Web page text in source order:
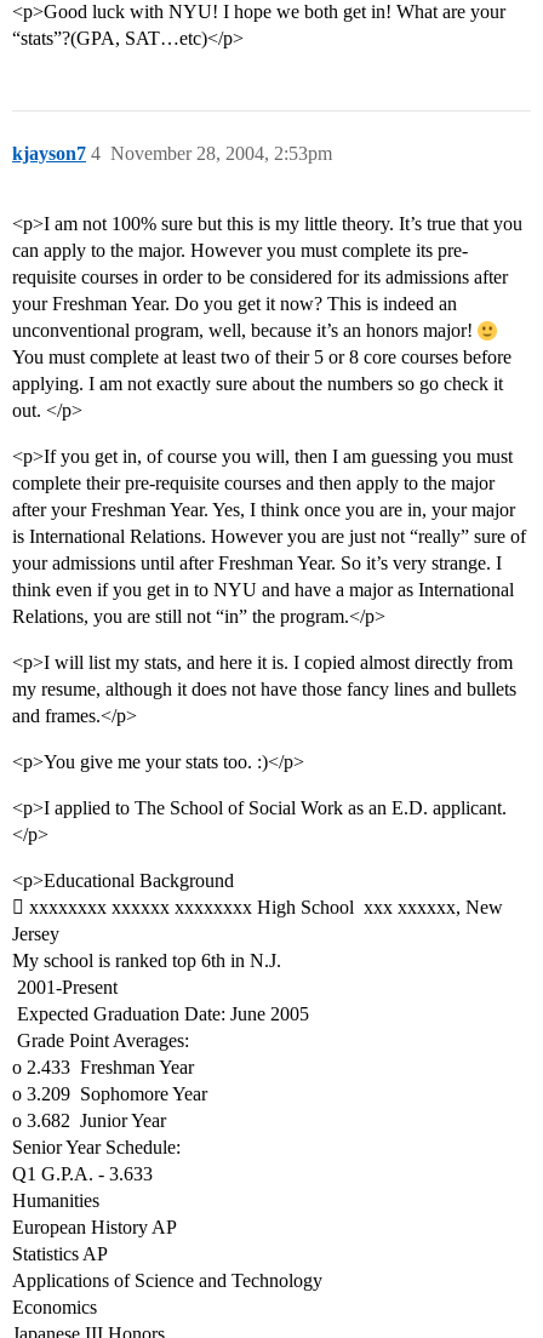
<p>Good luck with NYU! I hope we both get in! What are your
“stats”?(GPA, SAT…etc)</p>
kjayson7 November 28, 2004, 2:53pm
4
<p>I am not 100% sure but this is my little theory. It’s true that you
can apply to the major. However you must complete its pre-
requisite courses in order to be considered for its admissions after
your Freshman Year. Do you get it now? This is indeed an
unconventional program, well, because it’s an honors major!
You must complete at least two of their 5 or 8 core courses before
applying. I am not exactly sure about the numbers so go check it
out. </p>
<p>If you get in, of course you will, then I am guessing you must
complete their pre-requisite courses and then apply to the major
after your Freshman Year. Yes, I think once you are in, your major
is International Relations. However you are just not “really” sure of
your admissions until after Freshman Year. So it’s very strange. I
think even if you get in to NYU and have a major as International
Relations, you are still not “in” the program.</p>
<p>I will list my stats, and here it is. I copied almost directly from
my resume, although it does not have those fancy lines and bullets
and frames.</p>
<p>You give me your stats too. :)</p>
<p>I applied to The School of Social Work as an E.D. applicant.
</p>
<p>Educational Background
 xxxxxxxx xxxxxx xxxxxxxx High School  xxx xxxxxx, New
Jersey
My school is ranked top 6th in N.J.
 2001-Present
 Expected Graduation Date: June 2005
 Grade Point Averages:
o 2.433  Freshman Year
o 3.209  Sophomore Year
o 3.682  Junior Year
Senior Year Schedule:
Q1 G.P.A. - 3.633
Humanities
European History AP
Statistics AP
Applications of Science and Technology
Economics
Japanese III Honors